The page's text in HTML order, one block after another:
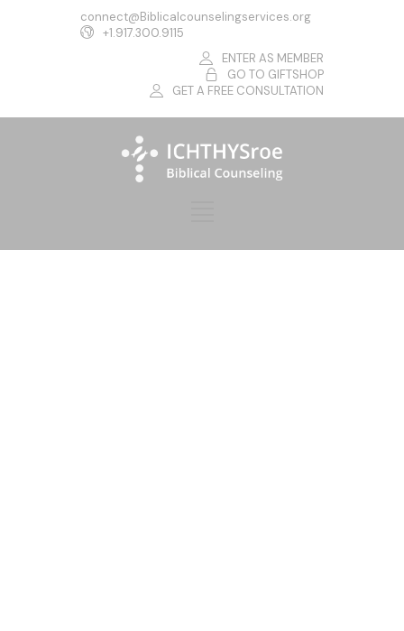
connect@Biblicalcounselingservices.org
+1.917.300.9115
ENTER AS MEMBER
GO TO GIFTSHOP
GET A FREE CONSULTATION